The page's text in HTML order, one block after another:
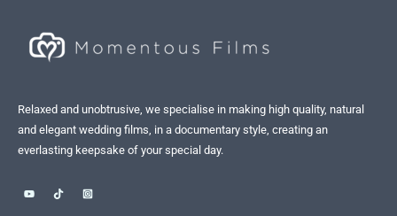
Relaxed and unobtrusive, we specialise in making high quality, natural
and elegant wedding films, in a documentary style, creating an
everlasting keepsake of your special day.